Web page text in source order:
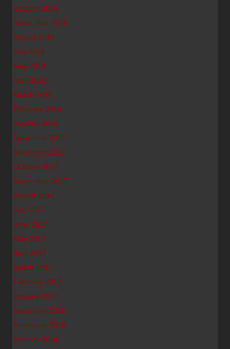
October 2018
September 2018
August 2018
July 2018
May 2018
April 2018
March 2018
February 2018
January 2018
December 2017
November 2017
October 2017
September 2017
August 2017
July 2017
June 2017
May 2017
April 2017
March 2017
February 2017
January 2017
December 2016
November 2016
October 2016